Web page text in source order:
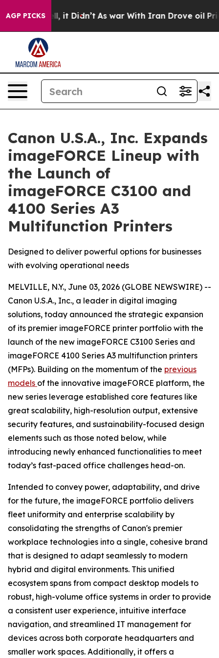
AGP PICKS
Well, it Didn’t As war With Iran Drove oil Prices
Canon U.S.A., Inc. Expands
imageFORCE Lineup with
the Launch of
imageFORCE C3100 and
4100 Series A3
Multifunction Printers
Designed to deliver powerful options for businesses
with evolving operational needs
MELVILLE, N.Y., June 03, 2026 (GLOBE NEWSWIRE) --
Canon U.S.A., Inc., a leader in digital imaging
solutions, today announced the strategic expansion
of its premier imageFORCE printer portfolio with the
launch of the new imageFORCE C3100 Series and
imageFORCE 4100 Series A3 multifunction printers
(MFPs). Building on the momentum of the previous
models of the innovative imageFORCE platform, the
new series leverage established core features like
great scalability, high-resolution output, extensive
security features, and sustainability-focused design
elements such as those noted below, while
introducing newly enhanced functionalities to meet
today’s fast-paced office challenges head-on.
Intended to convey power, adaptability, and drive
for the future, the imageFORCE portfolio delivers
fleet uniformity and enterprise scalability by
consolidating the strengths of Canon's premier
workplace technologies into a single, cohesive brand
that is designed to adapt seamlessly to modern
hybrid and digital environments. This unified
ecosystem spans from compact desktop models to
robust, high-volume office systems in order to provide
a consistent user experience, intuitive interface
navigation, and streamlined IT management for
devices across both corporate headquarters and
smaller work spaces. Additionally, it offers a